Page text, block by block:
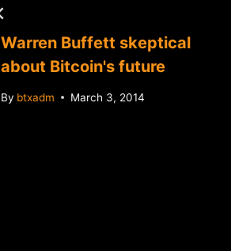
Warren Buffett skeptical
about Bitcoin's future
By btxadm March 3, 2014